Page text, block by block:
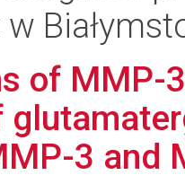
of MMP-
3 and